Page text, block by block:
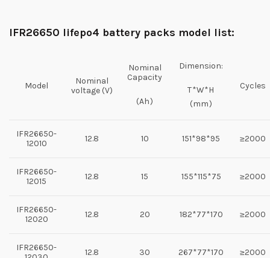
IFR26650 lifepo4 battery packs model list:
Model
Nominal
voltage (V)
Nominal
Capacity
(Ah)
Dimension:
T*W*H
(mm)
Cycles
IFR26650-
12010
12.8 10 151*98*95 ≥2000
IFR26650-
12015
12.8 15 155*115*75 ≥2000
IFR26650-
12020
12.8 20 182*77*170 ≥2000
IFR26650-
12.8 30 267*77*170 ≥2000